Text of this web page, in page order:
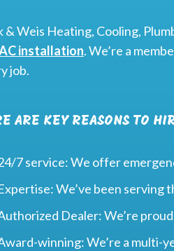
& Weis Heating, Cooling,
installation. We’re a
job.
ARE KEY REASONS TO
7 service: We offer
We’ve been serving
Dealer: We’re
winning: We’re a multi-